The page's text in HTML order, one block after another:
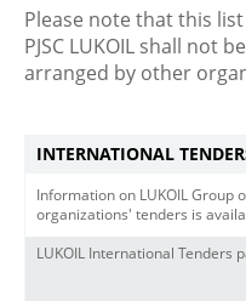
Please note that this
PJSC LUKOIL shall not
arranged by other
INTERNATIONAL
Information on LUKOIL Group
organizations' tenders is
LUKOIL International Tenders